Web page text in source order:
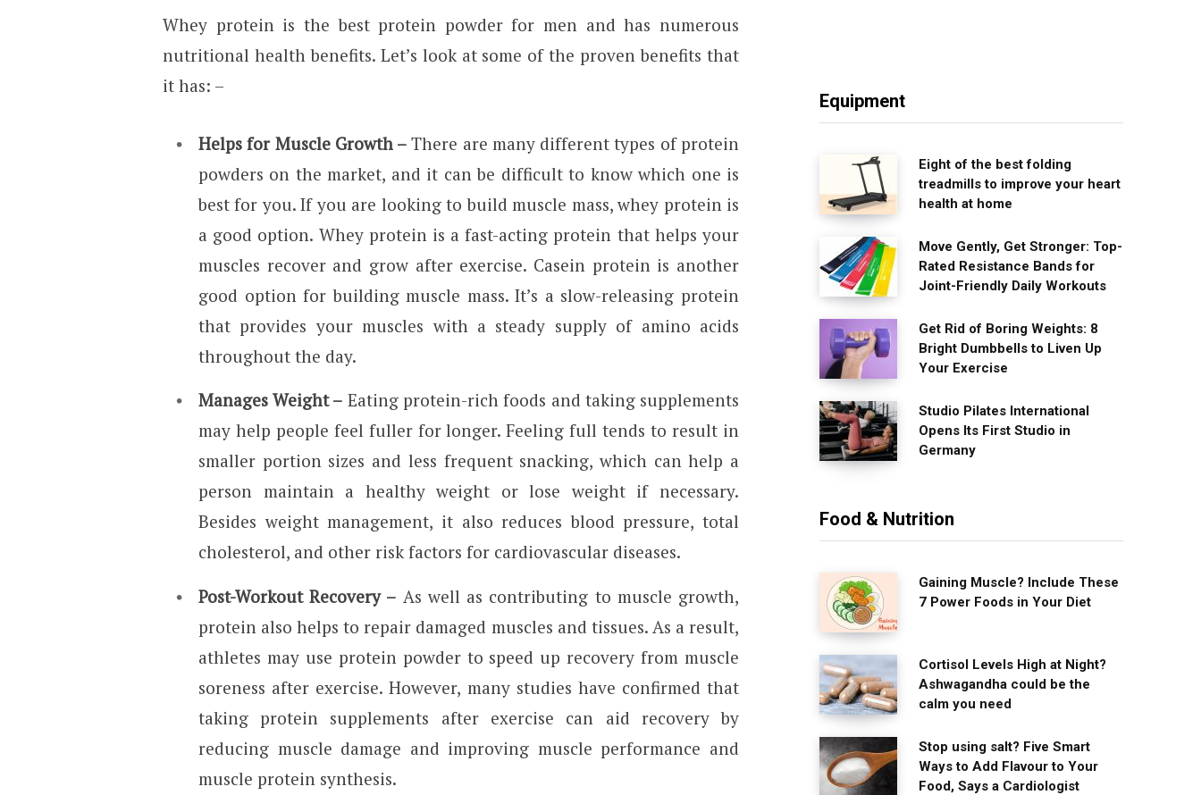
Whey protein is the best protein powder for men and has numerous
nutritional health benefits. Let’s look at some of the proven benefits that
it has: –
Helps for Muscle Growth – There are many different types of protein
powders on the market, and it can be difficult to know which one is
best for you. If you are looking to build muscle mass, whey protein is
a good option. Whey protein is a fast-acting protein that helps your
muscles recover and grow after exercise. Casein protein is another
good option for building muscle mass. It’s a slow-releasing protein
that provides your muscles with a steady supply of amino acids
throughout the day.
Manages Weight – Eating protein-rich foods and taking supplements
may help people feel fuller for longer. Feeling full tends to result in
smaller portion sizes and less frequent snacking, which can help a
person maintain a healthy weight or lose weight if necessary.
Besides weight management, it also reduces blood pressure, total
cholesterol, and other risk factors for cardiovascular diseases.
Post-Workout Recovery – As well as contributing to muscle growth,
protein also helps to repair damaged muscles and tissues. As a result,
athletes may use protein powder to speed up recovery from muscle
soreness after exercise. However, many studies have confirmed that
taking protein supplements after exercise can aid recovery by
reducing muscle damage and improving muscle performance and
muscle protein synthesis.
Equipment
Eight of the best folding
treadmills to improve your heart
health at home
Move Gently, Get Stronger: Top-
Rated Resistance Bands for
Joint-Friendly Daily Workouts
Get Rid of Boring Weights: 8
Bright Dumbbells to Liven Up
Your Exercise
Studio Pilates International
Opens Its First Studio in
Germany
Food & Nutrition
Gaining Muscle? Include These
7 Power Foods in Your Diet
Cortisol Levels High at Night?
Ashwagandha could be the
calm you need
Stop using salt? Five Smart
Ways to Add Flavour to Your
Food, Says a Cardiologist